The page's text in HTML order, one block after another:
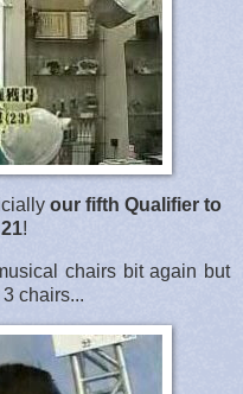
our fifth Qualifier to
!
chairs bit again but
chairs...